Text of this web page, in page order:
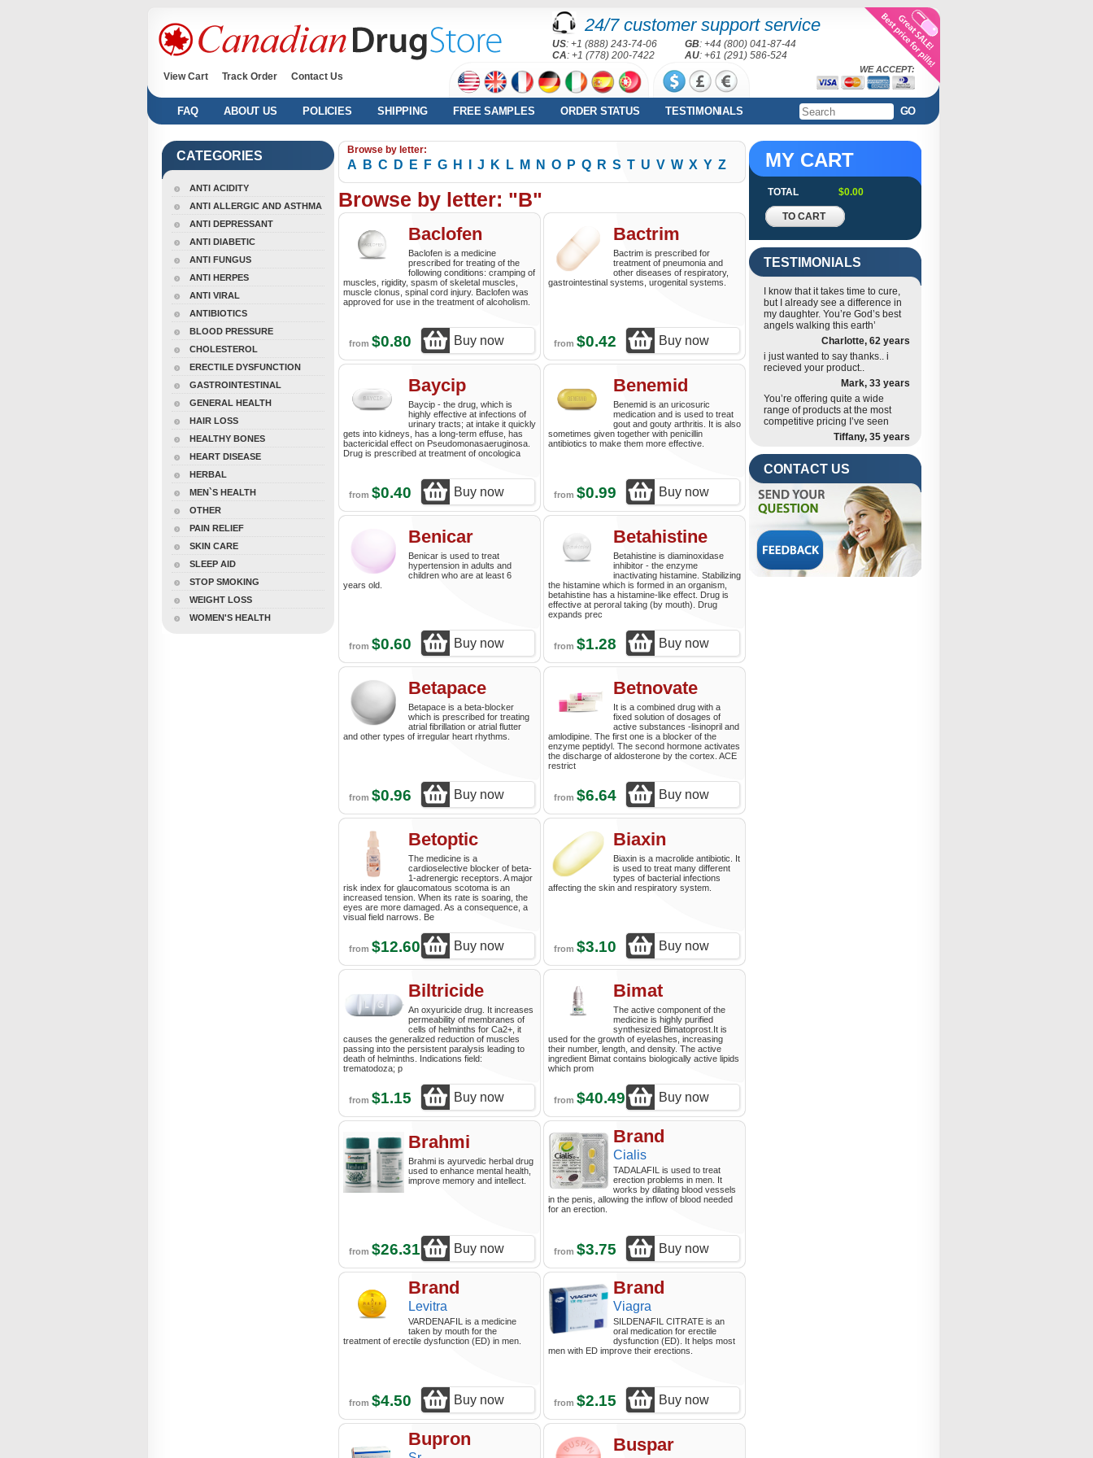
24/7 customer support service
US: +1 (888) 243-74-06 GB: +44 (800) 041-87-44
CA: +1 (778) 200-7422 AU: +61 (291) 586-524
View Cart
Track Order Contact Us
WE ACCEPT:
FAQ ABOUT US POLICIES SHIPPING FREE SAMPLES ORDER STATUS TESTIMONIALS GO
CATEGORIES
ANTI ACIDITY
ANTI ALLERGIC AND ASTHMA
ANTI DEPRESSANT
ANTI DIABETIC
ANTI FUNGUS
ANTI HERPES
ANTI VIRAL
ANTIBIOTICS
BLOOD PRESSURE
CHOLESTEROL
ERECTILE DYSFUNCTION
GASTROINTESTINAL
GENERAL HEALTH
HAIR LOSS
HEALTHY BONES
HEART DISEASE
HERBAL
MEN`S HEALTH
OTHER
PAIN RELIEF
SKIN CARE
SLEEP AID
STOP SMOKING
WEIGHT LOSS
WOMEN'S HEALTH
Browse by letter:
A B C D E F G H J K L M N O P Q R S T U V W X Y Z
Browse by letter: "B"
Baclofen
Baclofen is a medicine
prescribed for treating of the
following conditions: cramping of
muscles, rigidity, spasm of skeletal muscles,
muscle clonus, spinal cord injury. Baclofen was
approved for use in the treatment of alcoholism.
from $0.80 Buy now
Bactrim
Bactrim is prescribed for
treatment of pneumonia and
other diseases of respiratory,
gastrointestinal systems, urogenital systems.
from $0.42 Buy now
Baycip
Baycip - the drug, which is
highly effective at infections of
urinary tracts; at intake it quickly
gets into kidneys, has a long-term effuse, has
bactericidal effect on Pseudomonasaeruginosa.
Drug is prescribed at treatment of oncologica
from $0.40 Buy now
Benemid
Benemid is an uricosuric
medication and is used to treat
gout and gouty arthritis. It is also
sometimes given together with penicillin
antibiotics to make them more effective.
from $0.99 Buy now
Benicar
Benicar is used to treat
hypertension in adults and
children who are at least 6
years old.
from $0.60 Buy now
Betahistine
Betahistine is diaminoxidase
inhibitor - the enzyme
inactivating histamine. Stabilizing
the histamine which is formed in an organism,
betahistine has a histamine-like effect. Drug is
effective at peroral taking (by mouth). Drug
expands prec
from $1.28 Buy now
Betapace
Betapace is a beta-blocker
which is prescribed for treating
atrial fibrillation or atrial flutter
and other types of irregular heart rhythms.
from $0.96 Buy now
Betnovate
It is a combined drug with a
fixed solution of dosages of
active substances -lisinopril and
amlodipine. The first one is a blocker of the
enzyme peptidyl. The second hormone activates
the discharge of aldosterone by the cortex. ACE
restrict
from $6.64 Buy now
Betoptic
The medicine is a
cardioselective blocker of beta-
1-adrenergic receptors. A major
risk index for glaucomatous scotoma is an
increased tension. When its rate is soaring, the
eyes are more damaged. As a consequence, a
visual field narrows. Be
from $12.60 Buy now
Biaxin
Biaxin is a macrolide antibiotic. It
is used to treat many different
types of bacterial infections
affecting the skin and respiratory system.
from $3.10 Buy now
Biltricide
An oxyuricide drug. It increases
permeability of membranes of
cells of helminths for Ca2+, it
causes the generalized reduction of muscles
passing into the persistent paralysis leading to
death of helminths. Indications field:
trematodoza; p
from $1.15 Buy now
Bimat
The active component of the
medicine is highly purified
synthesized Bimatoprost.It is
used for the growth of eyelashes, increasing
their number, length, and density. The active
ingredient Bimat contains biologically active lipids
which prom
from $40.49 Buy now
Brahmi
Brahmi is ayurvedic herbal drug
used to enhance mental health,
improve memory and intellect.
from $26.31 Buy now
Brand
Cialis
TADALAFIL is used to treat
erection problems in men. It
works by dilating blood vessels
in the penis, allowing the inflow of blood needed
for an erection.
from $3.75 Buy now
Brand
Levitra
VARDENAFIL is a medicine
taken by mouth for the
treatment of erectile dysfunction (ED) in men.
from $4.50 Buy now
Brand
Viagra
SILDENAFIL CITRATE is an
oral medication for erectile
dysfunction (ED). It helps most
men with ED improve their erections.
from $2.15 Buy now
Bupron Buspar
MY CART
TOTAL $0.00
TO CART
TESTIMONIALS
I know that it takes time to cure,
but I already see a difference in
my daughter. You’re God’s best
angels walking this earth’
Charlotte, 62 years
i just wanted to say thanks.. i
recieved your product..
Mark, 33 years
You’re offering quite a wide
range of products at the most
competitive pricing I’ve seen
Tiffany, 35 years
CONTACT US